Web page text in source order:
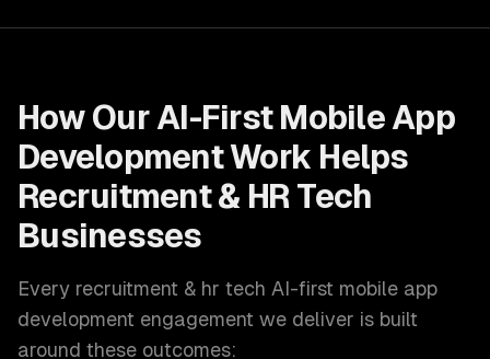
How Our AI-First Mobile App
DevelopmentWork Helps
Recruitment & HR Tech
Businesses
Every recruitment & hr tech AI-first mobile app
development engagement we deliver is built
around these outcomes: